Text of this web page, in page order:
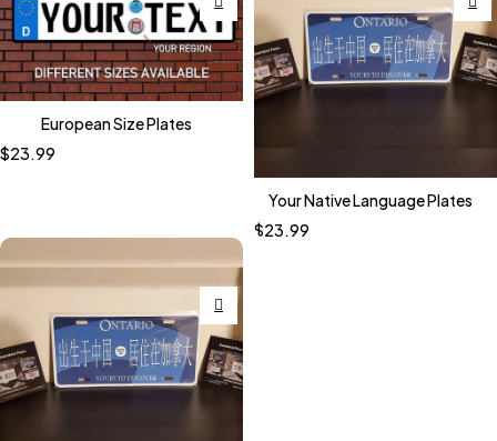
European Size Plates
$23.99
Your Native Language Plates
$23.99